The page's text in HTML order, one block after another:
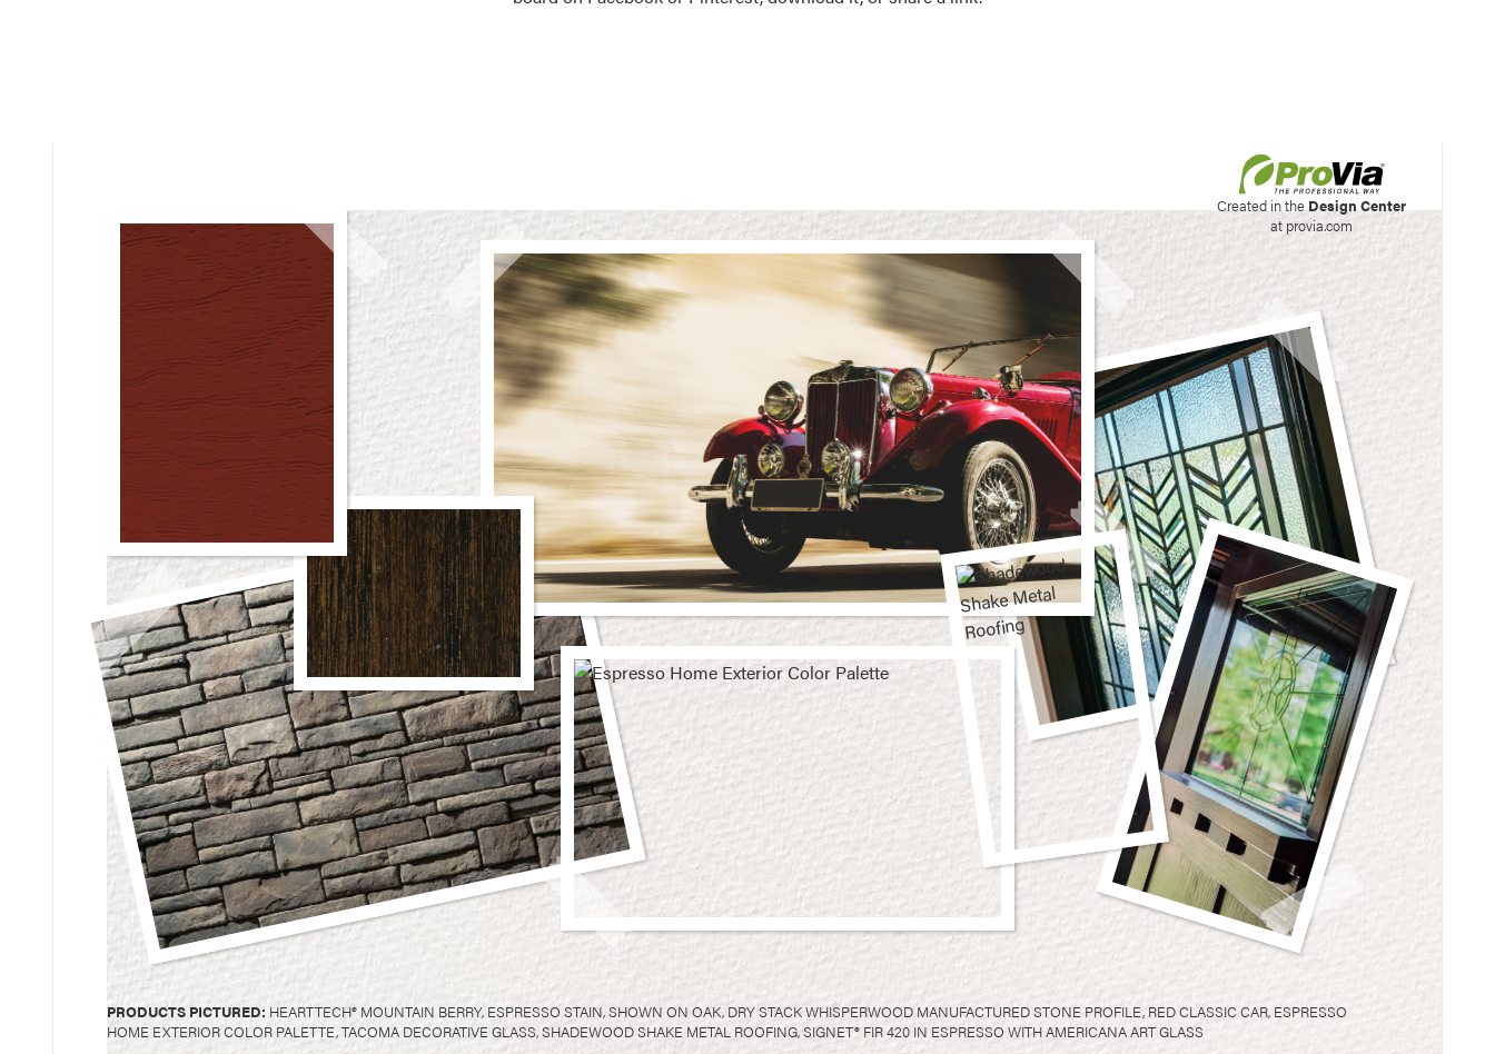
Created in the Design Center
at provia.com
PRODUCTS PICTURED: HEARTTECH® MOUNTAIN BERRY, ESPRESSO STAIN, SHOWN ON OAK, DRY STACK WHISPERWOOD MANUFACTURED STONE PROFILE, RED CLASSIC CAR, ESPRESSO
HOME EXTERIOR COLOR PALETTE, TACOMA DECORATIVE GLASS, SHADEWOOD SHAKE METAL ROOFING, SIGNET® FIR 420 IN ESPRESSO WITH AMERICANA ART GLASS